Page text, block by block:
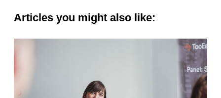
Articles you might also like: